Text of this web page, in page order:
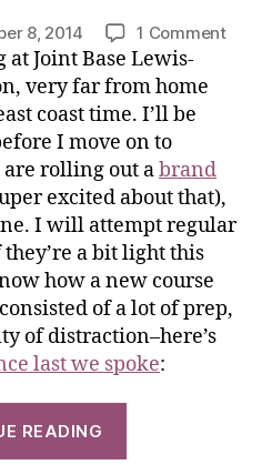
8, 2014 1 Comment
Joint Base Lewis-
very far from home
coast time. I’ll be
I move on to
rolling out abrand
excited about that),
I will attempt regular
a bit light this
how a new course
of a lot of prep,
of distraction–here’s
last we spoke:
READING